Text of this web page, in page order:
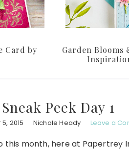
Card by
Garden Blooms
Sneak Peek Day 1
2015 Nichole Heady Leave a
this month, here at Papertrey